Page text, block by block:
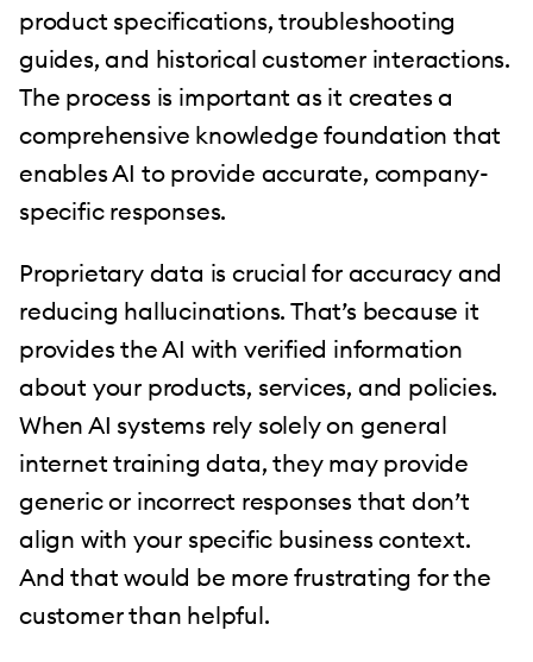
product specifications, troubleshooting
guides, and historical customer interactions.
The process is important as it creates a
comprehensive knowledge foundation that
enables AI to provide accurate, company-
specific responses.
Proprietary data is crucial for accuracy and
reducing hallucinations. That’s because it
provides the AI with verified information
about your products, services, and policies.
When AI systems rely solely on general
internet training data, they may provide
generic or incorrect responses that don’t
align with your specific business context.
And that would be more frustrating for the
customer than helpful.